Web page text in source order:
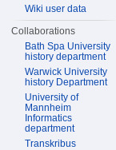
Wiki user data
Collaborations
Bath Spa University
history department
Warwick University
history Department
University of
Mannheim
Informatics
department
Transkribus